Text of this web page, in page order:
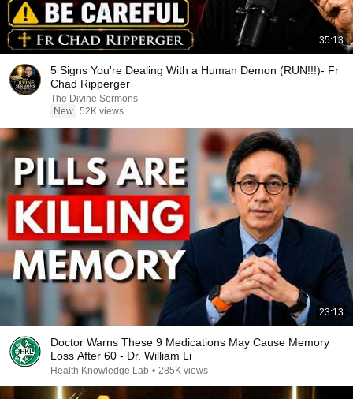
35:13
5 Signs You're Dealing With a Human Demon (RUN!!!)- Fr
Chad Ripperger
The Divine Sermons
New 52K views
23:13
Doctor Warns These 9 Medications May Cause Memory
Loss After 60 - Dr. William Li
Health Knowledge Lab • 285K views